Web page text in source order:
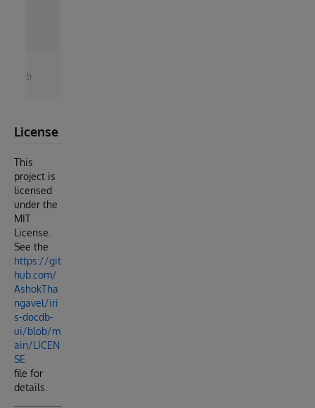
License
This
project is
licensed
under the
MIT
License.
See the
https://git
hub.com/
AshokTha
ngavel/iri
s-docdb-
ui/blob/m
ain/LICEN
SE
file for
details.